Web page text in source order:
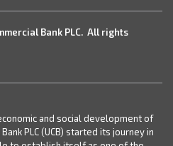
Bank PLC. All rights
and social development of
PLC (UCB) started its journey in